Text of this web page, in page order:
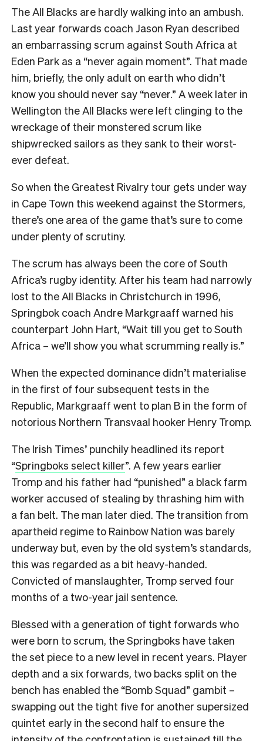
The All Blacks are hardly walking into an ambush.
Last year forwards coach Jason Ryan described
an embarrassing scrum against South Africa at
Eden Park as a “never again moment”. That made
him, briefly, the only adult on earth who didn’t
know you should never say “never.” A week later in
Wellington the All Blacks were left clinging to the
wreckage of their monstered scrum like
shipwrecked sailors as they sank to their worst-
ever defeat.
So when the Greatest Rivalry tour gets under way
in Cape Town this weekend against the Stormers,
there’s one area of the game that’s sure to come
under plenty of scrutiny.
The scrum has always been the core of South
Africa’s rugby identity. After his team had narrowly
lost to the All Blacks in Christchurch in 1996,
Springbok coach Andre Markgraaff warned his
counterpart John Hart, “Wait till you get to South
Africa – we’ll show you what scrumming really is.”
When the expected dominance didn’t materialise
in the first of four subsequent tests in the
Republic, Markgraaff went to plan B in the form of
notorious Northern Transvaal hooker Henry Tromp.
The Irish Times’ punchily headlined its report
“Springboks select killer”. A few years earlier
Tromp and his father had “punished” a black farm
worker accused of stealing by thrashing him with
a fan belt. The man later died. The transition from
apartheid regime to Rainbow Nation was barely
underway but, even by the old system’s standards,
this was regarded as a bit heavy-handed.
Convicted of manslaughter, Tromp served four
months of a two-year jail sentence.
Blessed with a generation of tight forwards who
were born to scrum, the Springboks have taken
the set piece to a new level in recent years. Player
depth and a six forwards, two backs split on the
bench has enabled the “Bomb Squad” gambit –
swapping out the tight five for another supersized
quintet early in the second half to ensure the